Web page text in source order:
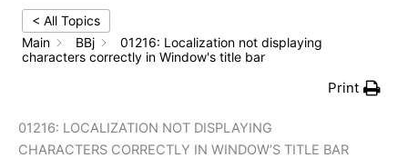
< All Topics
Main
BBj
01216: Localization not displaying
characters correctly in Window's title bar
Print
01216: LOCALIZATION NOT DISPLAYING
CHARACTERS CORRECTLY IN WINDOW’S TITLE BAR